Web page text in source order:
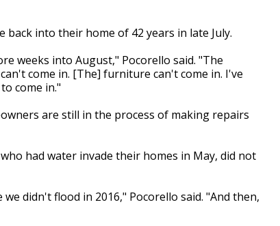
into their home of 42 years in late July.
weeks into August," Pocorello said. "The
come in. [The] furniture can't come in. I've
come in."
are still in the process of making repairs
had water invade their homes in May, did not
didn't flood in 2016," Pocorello said. "And then,